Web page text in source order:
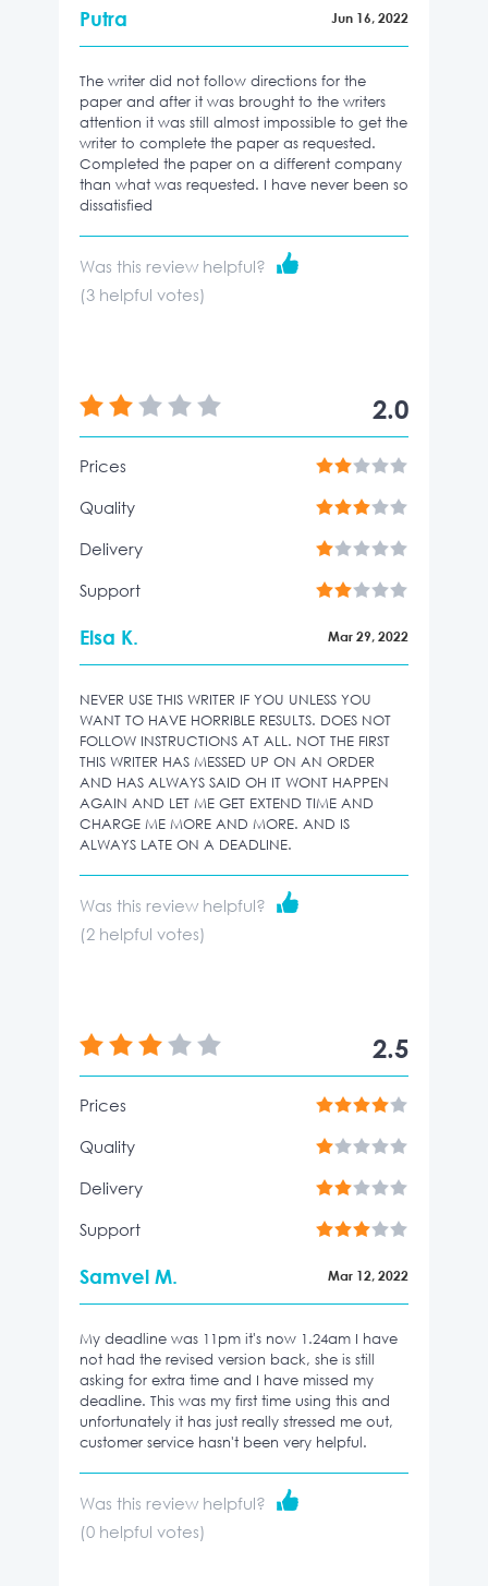
Putra Jun 16, 2022
The writer did not follow directions for the
paper and after it was brought to the writers
attention it was still almost impossible to get the
writer to complete the paper as requested.
Completed the paper on a different company
than what was requested. I have never been so
dissatisfied
Was this review helpful?
(3 helpful votes)
2.0
Prices
Quality
Delivery
Support
Elsa K. Mar 29, 2022
NEVER USE THIS WRITER IF YOU UNLESS YOU
WANT TO HAVE HORRIBLE RESULTS. DOES NOT
FOLLOW INSTRUCTIONS AT ALL. NOT THE FIRST
THIS WRITER HAS MESSED UP ON AN ORDER
AND HAS ALWAYS SAID OH IT WONT HAPPEN
AGAIN AND LET ME GET EXTEND TIME AND
CHARGE ME MORE AND MORE. AND IS
ALWAYS LATE ON A DEADLINE.
Was this review helpful?
(2 helpful votes)
2.5
Prices
Quality
Delivery
Support
Samvel M. Mar 12, 2022
My deadline was 11pm it's now 1.24am I have
not had the revised version back, she is still
asking for extra time and I have missed my
deadline. This was my first time using this and
unfortunately it has just really stressed me out,
customer service hasn't been very helpful.
Was this review helpful?
(0 helpful votes)